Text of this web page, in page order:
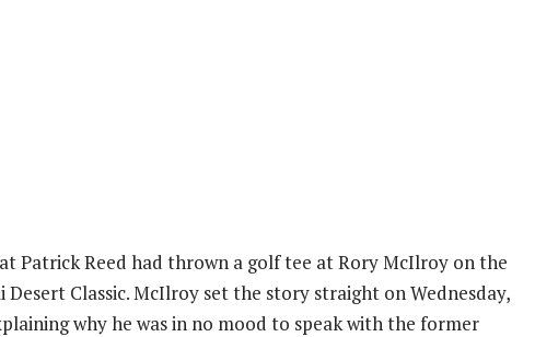
Patrick Reed had thrown a golf tee at Rory McIlroy on the
Desert Classic. McIlroy set the story straight on Wednesday,
why he was in no mood to speak with the former